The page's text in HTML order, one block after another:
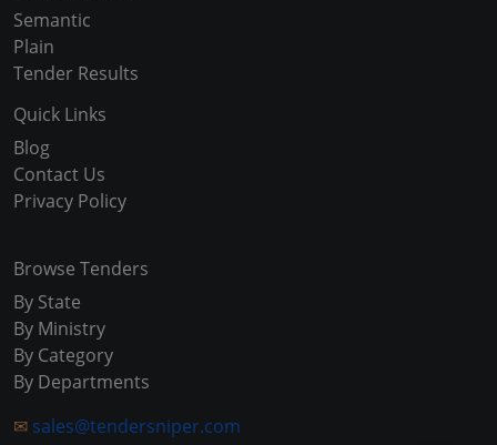
Semantic
Plain
Tender Results
Quick Links
Blog
Contact Us
Privacy Policy
Browse Tenders
By State
By Ministry
By Category
By Departments
✉ sales@tendersniper.com